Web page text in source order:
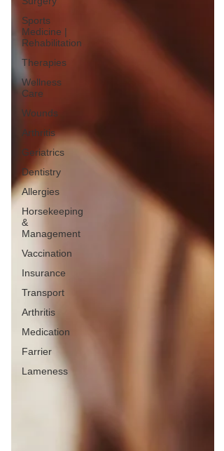
Sports
Medicine |
Rehabilitation
Therapies
Wellness
Care
Wounds
Arthritis
Geriatrics
Dentistry
Allergies
Horsekeeping
&
Management
Vaccination
Insurance
Transport
Arthritis
Medication
Farrier
Lameness